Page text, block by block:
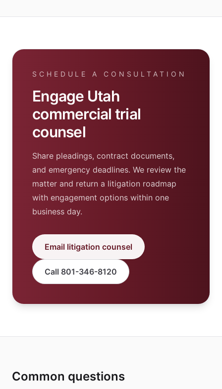
SCHEDULE A CONSULTATION
Engage Utah
commercial trial
counsel
Share pleadings, contract documents,
and emergency deadlines. We review the
matter and return a litigation roadmap
with engagement options within one
business day.
Email litigation counsel
Call 801-346-8120
Common questions